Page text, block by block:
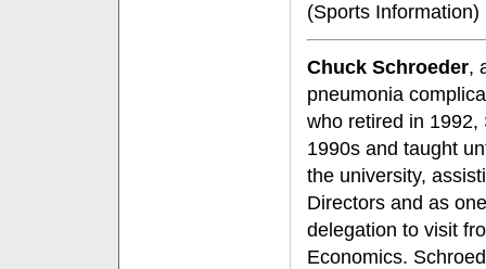
(Sports Information)
Chuck Schroeder,
pneumonia
who retired in 1992,
1990s and taught
the university,
Directors and as
delegation to visit
Economics.